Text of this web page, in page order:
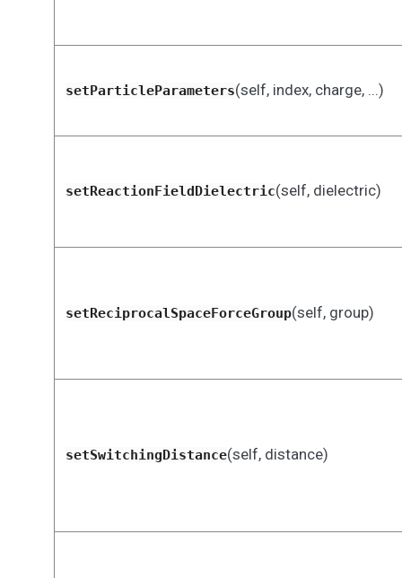
setParticleParameters(self, index, charge, ...)
setReactionFieldDielectric(self, dielectric)
setReciprocalSpaceForceGroup(self, group)
setSwitchingDistance(self, distance)